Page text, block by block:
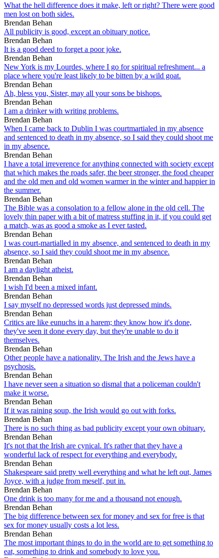
What the hell difference does it make, left or right? There were good
men lost on both sides.
Brendan Behan
All publicity is good, except an obituary notice.
Brendan Behan
It is a good deed to forget a poor joke.
Brendan Behan
New York is my Lourdes, where I go for spiritual refreshment... a
place where you're least likely to be bitten by a wild goat.
Brendan Behan
Ah, bless you, Sister, may all your sons be bishops.
Brendan Behan
I am a drinker with writing problems.
Brendan Behan
When I came back to Dublin I was courtmartialed in my absence
and sentenced to death in my absence, so I said they could shoot me
in my absence.
Brendan Behan
I have a total irreverence for anything connected with society except
that which makes the roads safer, the beer stronger, the food cheaper
and the old men and old women warmer in the winter and happier in
the summer.
Brendan Behan
The Bible was a consolation to a fellow alone in the old cell. The
lovely thin paper with a bit of matress stuffing in it, if you could get
a match, was as good a smoke as I ever tasted.
Brendan Behan
I was court-martialled in my absence, and sentenced to death in my
absence, so I said they could shoot me in my absence.
Brendan Behan
I am a daylight atheist.
Brendan Behan
I wish I'd been a mixed infant.
Brendan Behan
I say myself no depressed words just depressed minds.
Brendan Behan
Critics are like eunuchs in a harem; they know how it's done,
they've seen it done every day, but they're unable to do it
themselves.
Brendan Behan
Other people have a nationality. The Irish and the Jews have a
psychosis.
Brendan Behan
I have never seen a situation so dismal that a policeman couldn't
make it worse.
Brendan Behan
If it was raining soup, the Irish would go out with forks.
Brendan Behan
There is no such thing as bad publicity except your own obituary.
Brendan Behan
It's not that the Irish are cynical. It's rather that they have a
wonderful lack of respect for everything and everybody.
Brendan Behan
Shakespeare said pretty well everything and what he left out, James
Joyce, with a judge from meself, put in.
Brendan Behan
One drink is too many for me and a thousand not enough.
Brendan Behan
The big difference between sex for money and sex for free is that
sex for money usually costs a lot less.
Brendan Behan
The most important things to do in the world are to get something to
eat, something to drink and somebody to love you.